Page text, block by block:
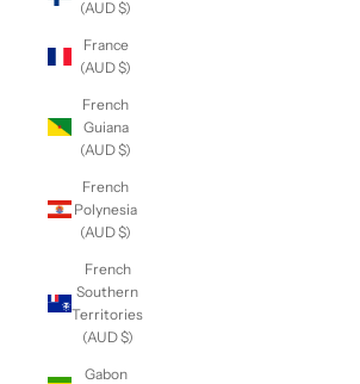
(AUD $)
France
(AUD $)
French
Guiana
(AUD $)
French
Polynesia
(AUD $)
French
Southern
Territories
(AUD $)
Gabon